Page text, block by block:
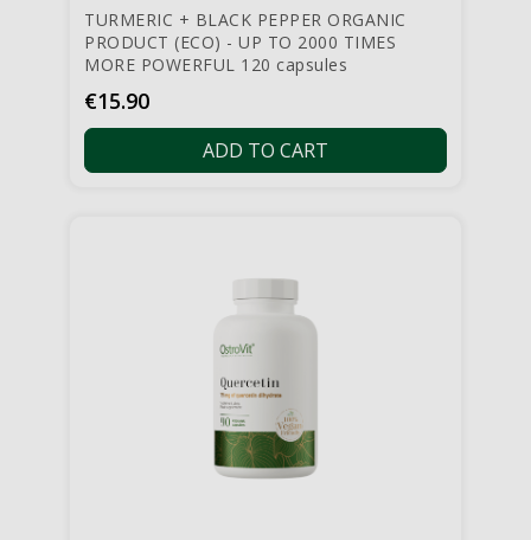
TURMERIC + BLACK PEPPER ORGANIC
PRODUCT (ECO) - UP TO 2000 TIMES
MORE POWERFUL 120 capsules
Price
€15.90
ADD TO CART